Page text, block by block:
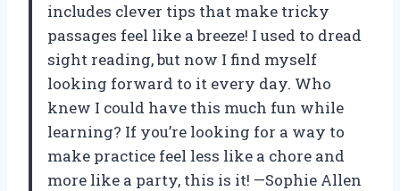
includes clever tips that make tricky
passages feel like a breeze! I used to dread
sight reading, but now I find myself
looking forward to it every day. Who
knew I could have this much fun while
learning? If you’re looking for a way to
make practice feel less like a chore and
more like a party, this is it! —Sophie Allen